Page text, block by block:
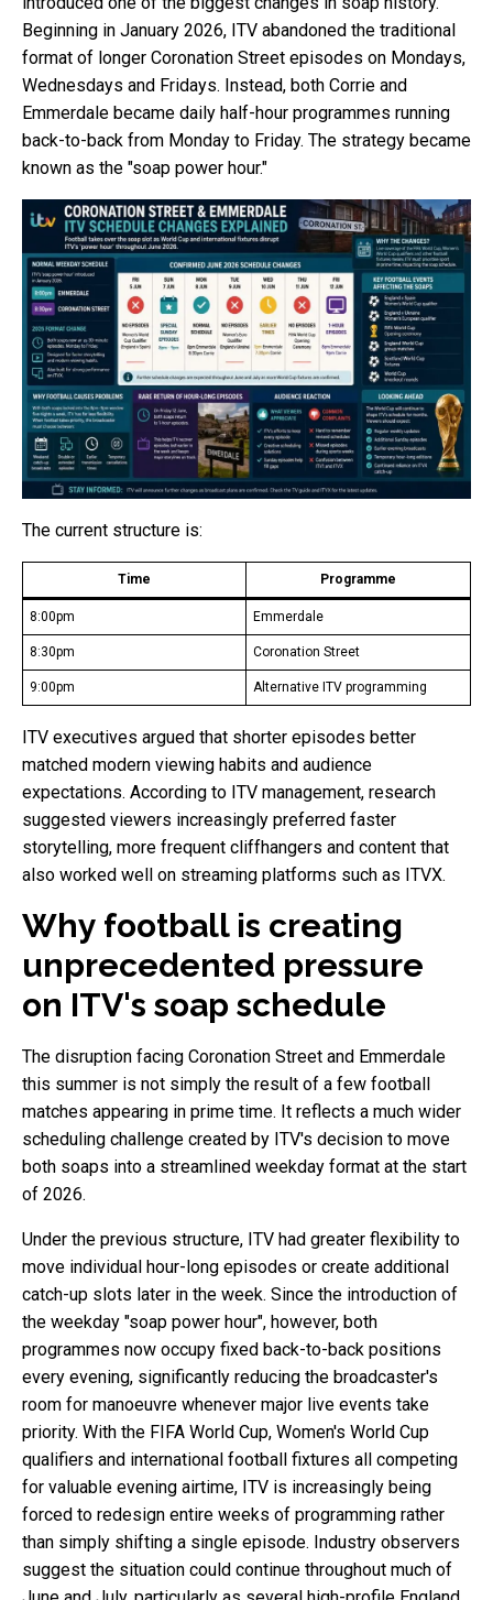
Beginning in January 2026, ITV abandoned the traditional
format of longer Coronation Street episodes on Mondays,
Wednesdays and Fridays. Instead, both Corrie and
Emmerdale became daily half-hour programmes running
back-to-back from Monday to Friday. The strategy became
known as the "soap power hour."
The current structure is:
Time Programme
8:00pm Emmerdale
8:30pm Coronation Street
9:00pm Alternative ITV programming
ITV executives argued that shorter episodes better
matched modern viewing habits and audience
expectations. According to ITV management, research
suggested viewers increasingly preferred faster
storytelling, more frequent cliffhangers and content that
also worked well on streaming platforms such as ITVX.
Why football is creating
unprecedented pressure
on ITV's soap schedule
The disruption facing Coronation Street and Emmerdale
this summer is not simply the result of a few football
matches appearing in prime time. It reflects a much wider
scheduling challenge created by ITV's decision to move
both soaps into a streamlined weekday format at the start
of 2026.
Under the previous structure, ITV had greater flexibility to
move individual hour-long episodes or create additional
catch-up slots later in the week. Since the introduction of
the weekday "soap power hour", however, both
programmes now occupy fixed back-to-back positions
every evening, significantly reducing the broadcaster's
room for manoeuvre whenever major live events take
priority. With the FIFA World Cup, Women's World Cup
qualifiers and international football fixtures all competing
for valuable evening airtime, ITV is increasingly being
forced to redesign entire weeks of programming rather
than simply shifting a single episode. Industry observers
suggest the situation could continue throughout much of